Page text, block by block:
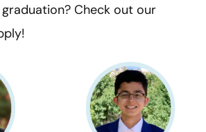
Check out our